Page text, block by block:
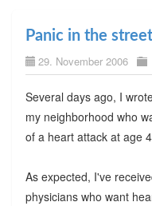
Panic in the
29. November 2006
Several days ago, I
my neighborhood who
of a heart attack at age
As expected, I've
physicians who want